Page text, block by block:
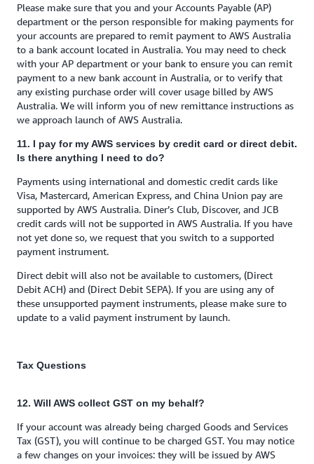
Please make sure that you and your Accounts Payable (AP)
department or the person responsible for making payments for
your accounts are prepared to remit payment to AWS Australia
to a bank account located in Australia. You may need to check
with your AP department or your bank to ensure you can remit
payment to a new bank account in Australia, or to verify that
any existing purchase order will cover usage billed by AWS
Australia. We will inform you of new remittance instructions as
we approach launch of AWS Australia.
11. I pay for my AWS services by credit card or direct debit.
Is there anything I need to do?
Payments using international and domestic credit cards like
Visa, Mastercard, American Express, and China Union pay are
supported by AWS Australia. Diner’s Club, Discover, and JCB
credit cards will not be supported in AWS Australia. If you have
not yet done so, we request that you switch to a supported
payment instrument.
Direct debit will also not be available to customers, (Direct
Debit ACH) and (Direct Debit SEPA). If you are using any of
these unsupported payment instruments, please make sure to
update to a valid payment instrument by launch.
Tax Questions
12. Will AWS collect GST on my behalf?
If your account was already being charged Goods and Services
Tax (GST), you will continue to be charged GST. You may notice
a few changes on your invoices: they will be issued by AWS